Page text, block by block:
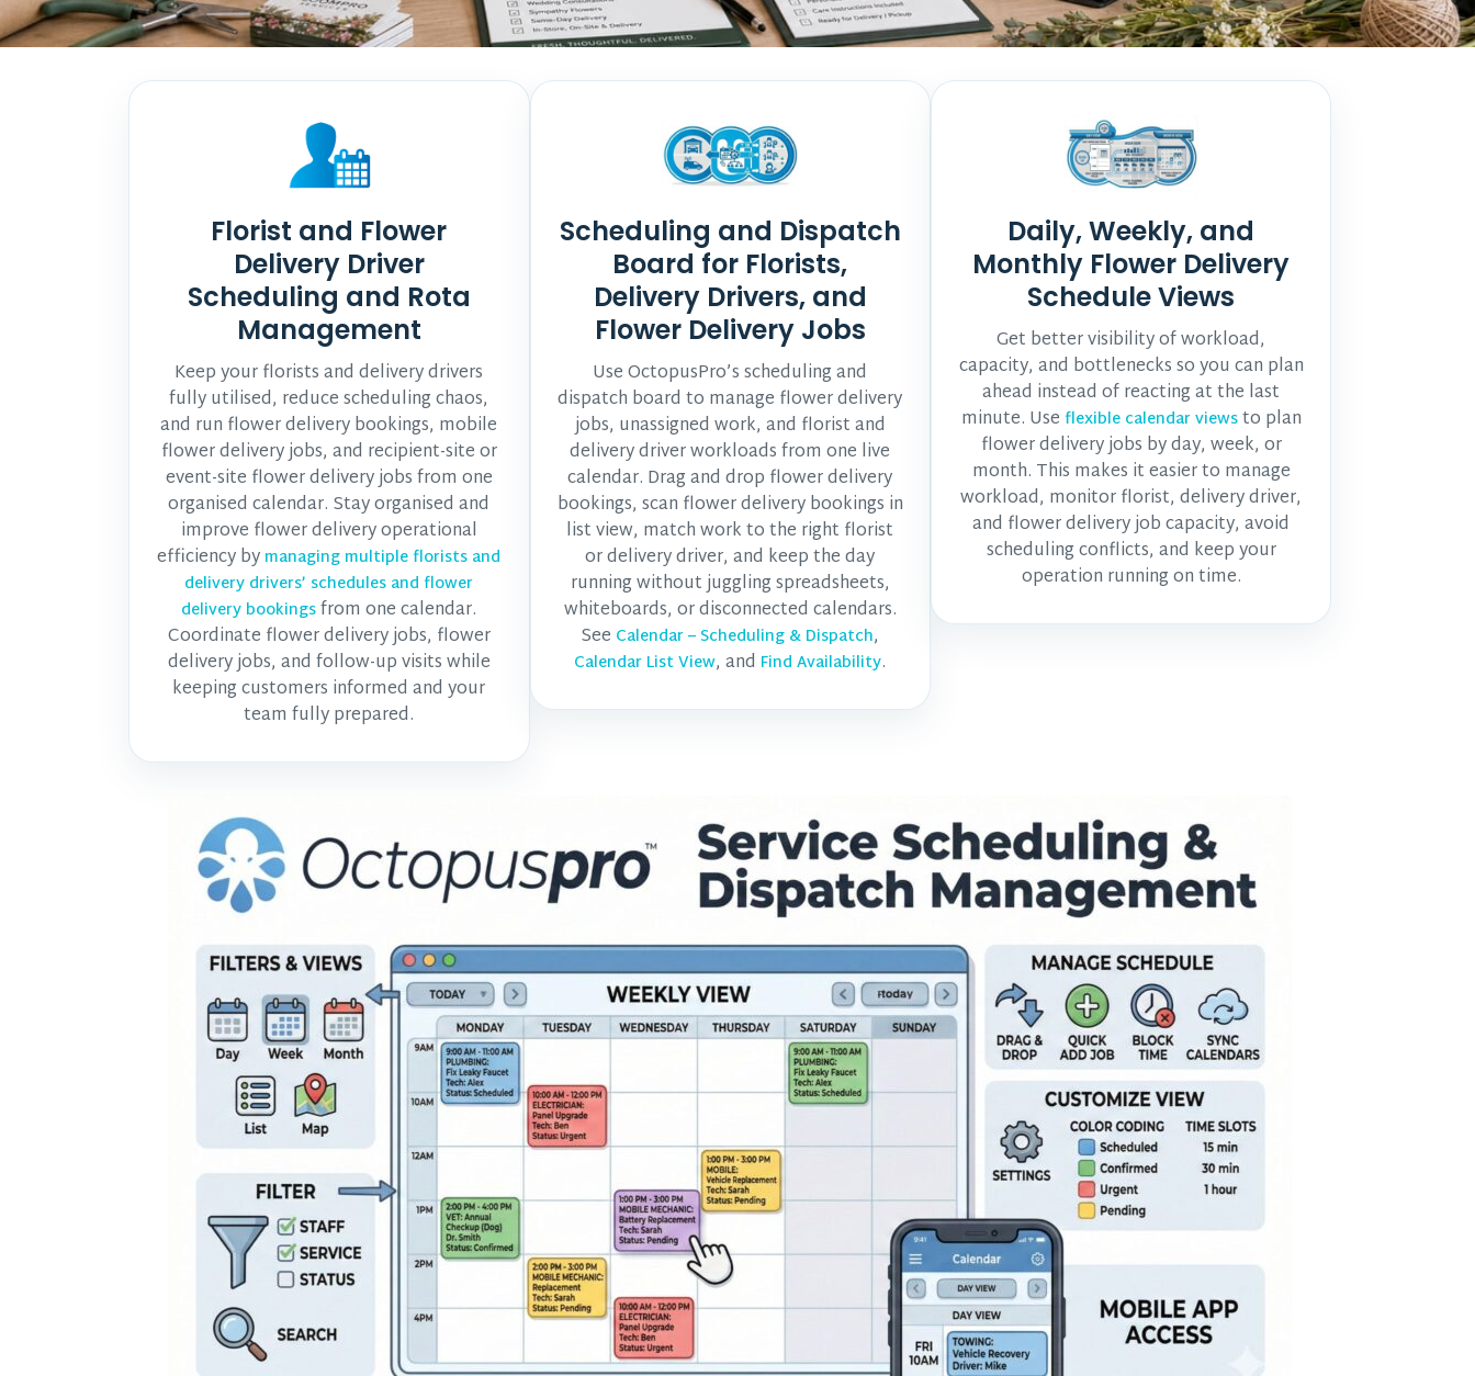
Florist and Flower
Delivery Driver
Scheduling and Rota
Management
Keep your florists and delivery drivers
fully utilised, reduce scheduling chaos,
and run flower delivery bookings, mobile
flower delivery jobs, and recipient-site or
event-site flower delivery jobs from one
organised calendar. Stay organised and
improve flower delivery operational
efficiency by managing multiple florists and
delivery drivers’ schedules and flower
delivery bookingsfrom one calendar.
Coordinate flower delivery jobs, flower
delivery jobs, and follow-up visits while
keeping customers informed and your
team fully prepared.
Scheduling and Dispatch
Board for Florists,
Delivery Drivers, and
Flower Delivery Jobs
Use OctopusPro’s scheduling and
dispatch board to manage flower delivery
jobs, unassigned work, and florist and
delivery driver workloads from one live
calendar. Drag and drop flower delivery
bookings, scan flower delivery bookings in
list view, match work to the right florist
or delivery driver, and keep the day
running without juggling spreadsheets,
whiteboards, or disconnected calendars.
See Calendar – Scheduling & Dispatch,
Calendar List View, and Find Availability.
Daily, Weekly, and
Monthly Flower Delivery
Schedule Views
Get better visibility of workload,
capacity, and bottlenecks so you can plan
ahead instead of reacting at the last
minute. Use flexible calendar viewsto plan
flower delivery jobs by day, week, or
month. This makes it easier to manage
workload, monitorflorist, delivery driver,
and flower delivery jobcapacity, avoid
scheduling conflicts, and keep your
operation running on time.